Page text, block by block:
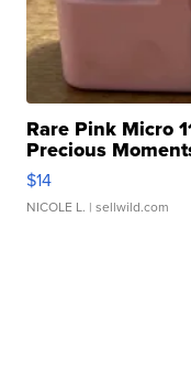
Rare Pink Micro
Precious
$14
NICOLE L. | sellwild.com